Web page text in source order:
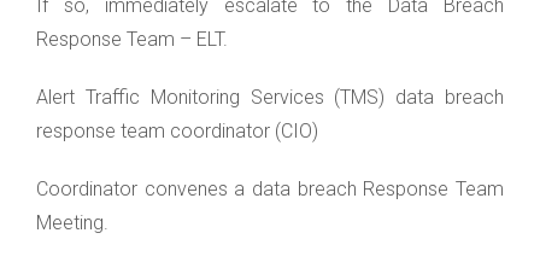
If so, immediately escalate to the Data Breach
Response Team – ELT.
Alert Traffic Monitoring Services (TMS) data breach
response team coordinator (CIO)
Coordinator convenes a data breach Response Team
Meeting.